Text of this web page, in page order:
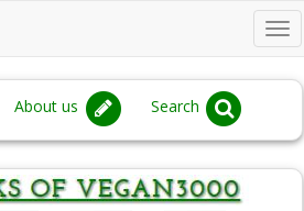
About us Search